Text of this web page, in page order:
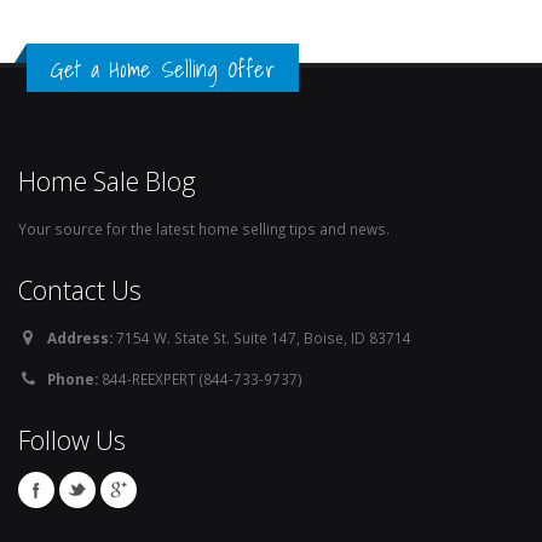
Get a Home Selling Offer
Home Sale Blog
Your source for the latest home selling tips and news.
Contact Us
Address:7154 W. State St. Suite 147, Boise, ID 83714
Phone: 844-REEXPERT (844-733-9737)
Follow Us